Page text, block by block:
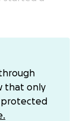
5,000 goal
we are
that only
protected